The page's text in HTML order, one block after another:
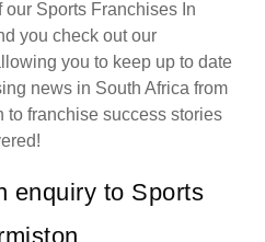
Sports Franchises In
you check out our
you to keep up to date
news in South Africa from
to franchise success stories
enquiry to Sports